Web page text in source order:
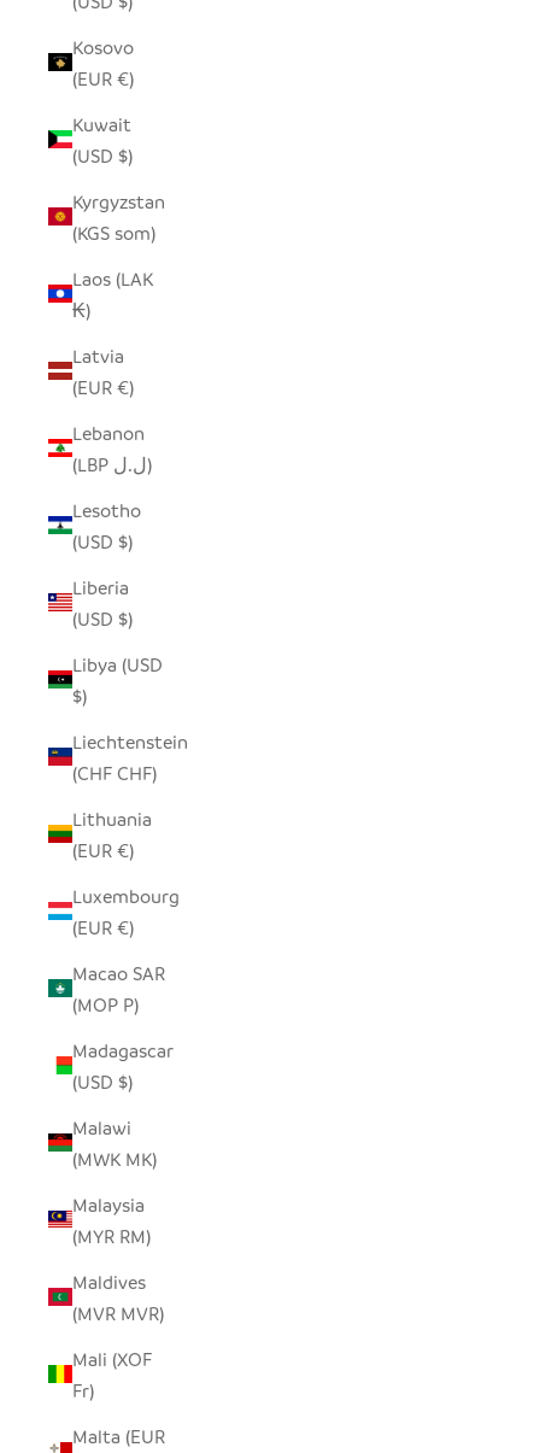
Kosovo
(EUR €)
Kuwait
(USD $)
Kyrgyzstan
(KGS som)
Laos (LAK
₭)
Latvia
(EUR €)
Lebanon
(LBP ل.ل)
Lesotho
(USD $)
Liberia
(USD $)
Libya (USD
$)
Liechtenstein
(CHF CHF)
Lithuania
(EUR €)
Luxembourg
(EUR €)
Macao SAR
(MOP P)
Madagascar
(USD $)
Malawi
(MWK MK)
Malaysia
(MYR RM)
Maldives
(MVR MVR)
Mali (XOF
Fr)
Malta (EUR